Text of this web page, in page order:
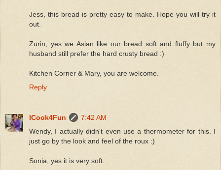
Jess, this bread is pretty easy to make. Hope you will try it
out.
Zurin, yes we Asian like our bread soft and fluffy but my
husband still prefer the hard crusty bread :)
Kitchen Corner & Mary, you are welcome.
Reply
ICook4Fun
7:42 AM
Wendy, I actually didn't even use a thermometer for this. I
just go by the look and feel of the roux :)
Sonia, yes it is very soft.